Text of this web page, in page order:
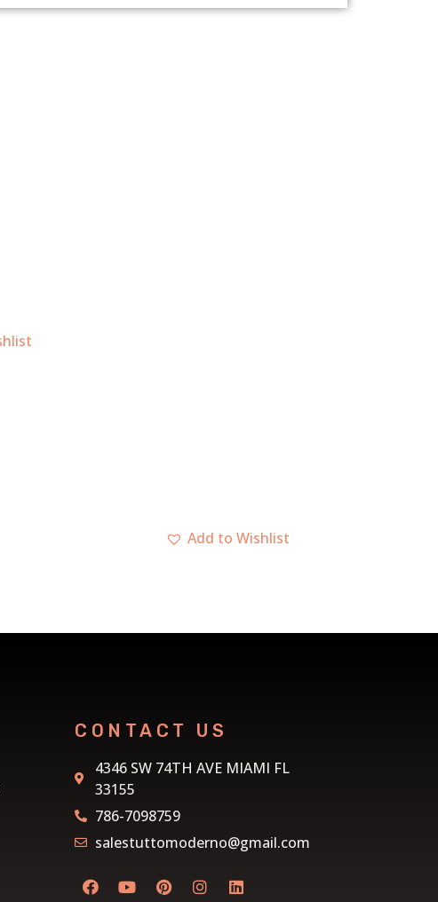
CONTACT US
4346 SW 74TH AVE MIAMI FL
33155
786-7098759
salestuttomoderno@gmail.com